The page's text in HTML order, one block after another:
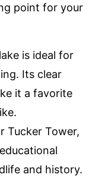
point for your
is ideal for
Its clear
it a favorite
Tucker Tower,
and history.